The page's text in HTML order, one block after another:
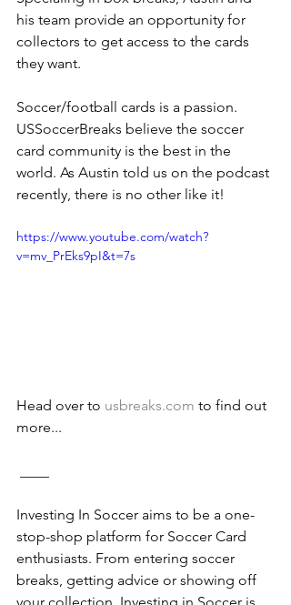
his team provide an opportunity for
collectors to get access to the cards
they want.
Soccer/football cards is a passion.
USSoccerBreaks believe the soccer
card community is the best in the
world. As Austin told us on the podcast
recently, there is no other like it!
https://www.youtube.com/watch?
v=mv_PrEks9pI&t=7s
Head over to usbreaks.com to find out
more...
Investing In Soccer aims to be a one-
stop-shop platform for Soccer Card
enthusiasts. From entering soccer
breaks, getting advice or showing off